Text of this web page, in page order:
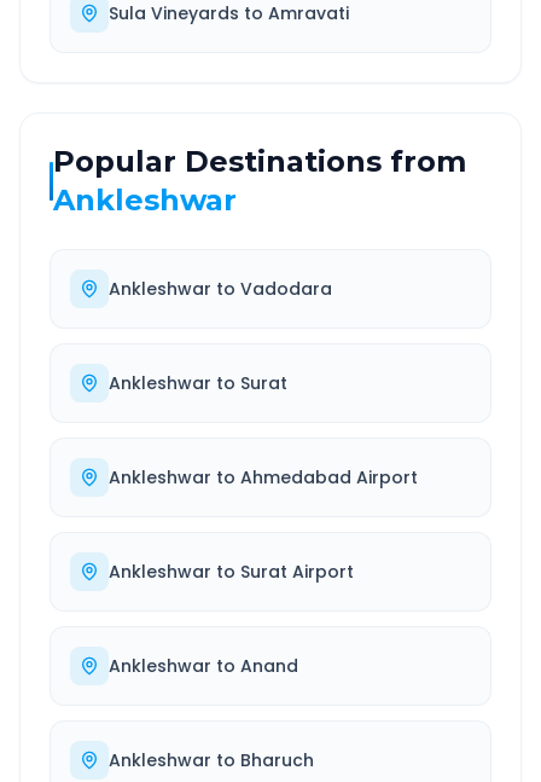
Sula Vineyards to Amravati
Popular Destinations from
Ankleshwar
Ankleshwar to Vadodara
Ankleshwar to Surat
Ankleshwar to Ahmedabad Airport
Ankleshwar to Surat Airport
Ankleshwar to Anand
Ankleshwar to Bharuch